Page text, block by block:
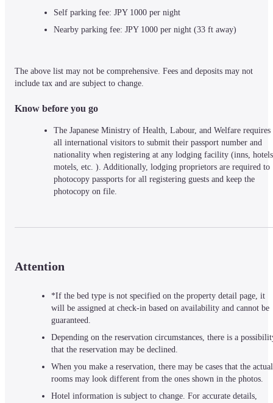
Self parking fee: JPY 1000 per night
Nearby parking fee: JPY 1000 per night (33 ft away)
The above list may not be comprehensive. Fees and deposits may not
include tax and are subject to change.
Know before you go
The Japanese Ministry of Health, Labour, and Welfare requires
all international visitors to submit their passport number and
nationality when registering at any lodging facility (inns,
motels, etc. ). Additionally, lodging proprietors are required to
photocopy passports for all registering guests and keep the
photocopy on file.
Attention
*If the bed type is not specified on the property detail page, it
will be assigned at check-in based on availability and cannot be
guaranteed.
Depending on the reservation circumstances, there is a
that the reservation may be declined.
When you make a reservation, there may be cases that the actual
rooms may look different from the ones shown in the photos.
Hotel information is subject to change. For accurate details,